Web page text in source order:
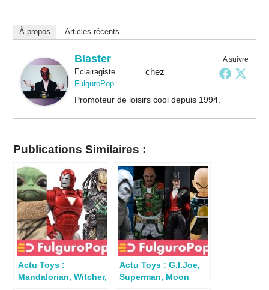
À propos Articles récents
A suivre
Blaster
Eclairagistechez
FulguroPop
Promoteur de loisirs cool depuis 1994.
Publications Similaires :
Actu Toys :
Mandalorian, Witcher,
Actu Toys : G.I.Joe,
Superman, Moon